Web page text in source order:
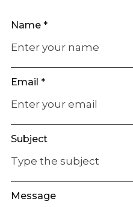
Name *
Email *
Subject
Message